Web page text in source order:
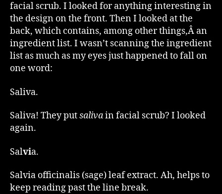
facial scrub. I looked for anything interesting in
the design on the front. Then I looked at the
back, which contains, among other things,Â an
ingredient list. I wasn’t scanning the ingredient
list as much as my eyes just happened to fall on
one word:
Saliva.
Saliva! They putsalivain facial scrub? I looked
again.
Salvia.
Salvia officinalis (sage) leaf extract. Ah, helps to
keep reading past the line break.